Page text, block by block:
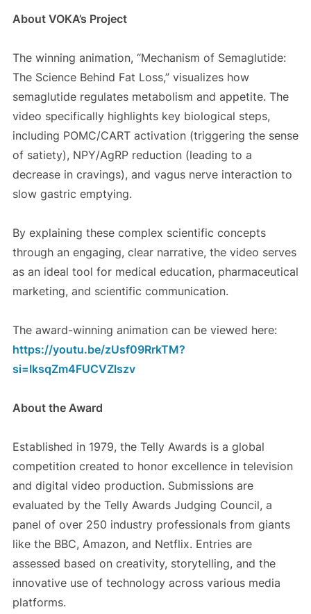
About VOKA’s Project
The winning animation, “Mechanism of Semaglutide:
The Science Behind Fat Loss,” visualizes how
semaglutide regulates metabolism and appetite. The
video specifically highlights key biological steps,
including POMC/CART activation (triggering the sense
of satiety), NPY/AgRP reduction (leading to a
decrease in cravings), and vagus nerve interaction to
slow gastric emptying.
By explaining these complex scientific concepts
through an engaging, clear narrative, the video serves
as an ideal tool for medical education, pharmaceutical
marketing, and scientific communication.
The award-winning animation can be viewed here:
https://youtu.be/zUsf09RrkTM?
si=IksqZm4FUCVZlszv
About the Award
Established in 1979, the Telly Awards is a global
competition created to honor excellence in television
and digital video production. Submissions are
evaluated by the Telly Awards Judging Council, a
panel of over 250 industry professionals from giants
like the BBC, Amazon, and Netflix. Entries are
assessed based on creativity, storytelling, and the
innovative use of technology across various media
platforms.